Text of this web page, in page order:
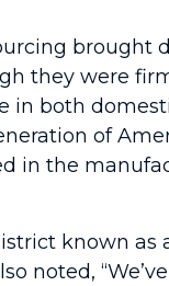
brought
they were
in both
of
in the
known as
noted,